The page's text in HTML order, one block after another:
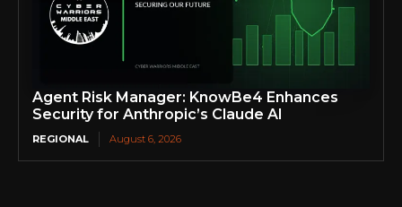
Agent Risk Manager: KnowBe4 Enhances
Security for Anthropic’s Claude AI
REGIONAL August 6, 2026